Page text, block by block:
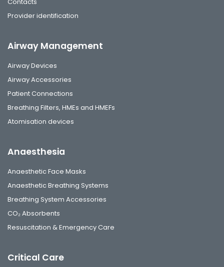
Provider identification
Airway Management
Airway Devices
Airway Accessories
Patient Connections
Breathing Filters, HMEs and HMEFs
Atomisation devices
Anaesthesia
Anaesthetic Face Masks
Anaesthetic Breathing Systems
Breathing System Accessories
CO₂ Absorbents
Resuscitation & Emergency Care
Critical Care